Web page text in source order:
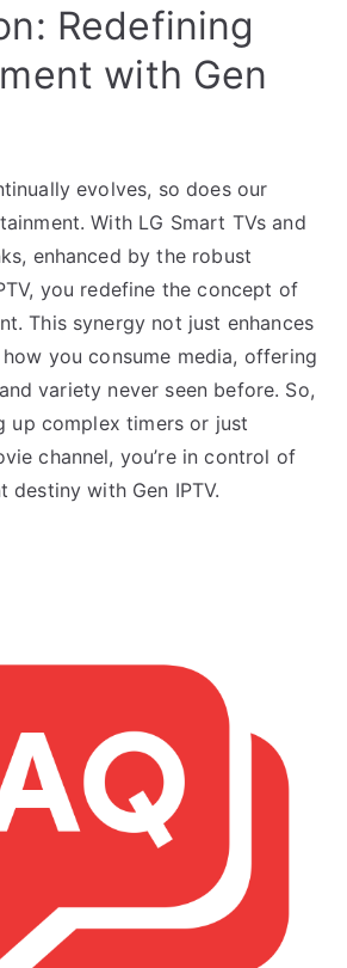
Redefining
with Gen
evolves, so does our
With LG Smart TVs and
enhanced by the robust
you redefine the concept of
This synergy not just enhances
you consume media, offering
variety never seen before. So,
up complex timers or just
channel, you’re in control of
destiny with Gen IPTV.